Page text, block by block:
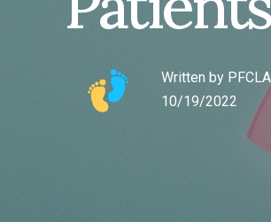
Written by PFCLA
10/19/2022